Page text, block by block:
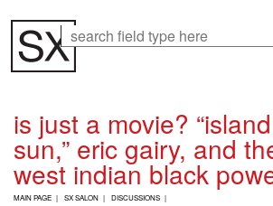
main
content
is just a movie?
sun,” eric gairy, and
west indian black
B
MAIN PAGE SX SALON DISCUSSIONS
Search